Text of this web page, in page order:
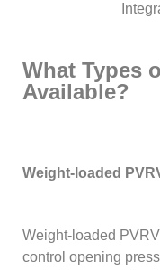
What Types
Available?
Weight-loaded
Weight-loaded
control opening